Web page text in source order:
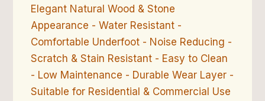
Elegant Natural Wood & Stone
Appearance - Water Resistant -
Comfortable Underfoot - Noise Reducing -
Scratch & Stain Resistant - Easy to Clean
- Low Maintenance - Durable Wear Layer -
Suitable for Residential & Commercial Use